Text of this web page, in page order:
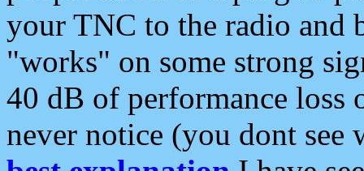
your TNC to the radio and
"works" on some strong
40 dB of performance loss
never notice (you dont see